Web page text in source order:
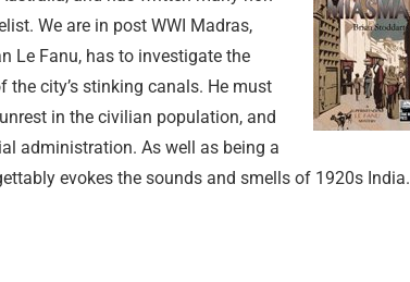
We are in post WWI Madras,
Le Fanu, has to investigate the
city’s stinking canals. He must
in the civilian population, and
administration. As well as being a
evokes the sounds and smells of 1920s India.